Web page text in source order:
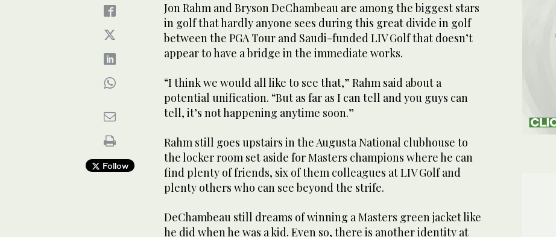
Follow
Jon Rahm and Bryson DeChambeau are among the biggest stars
in golf that hardly anyone sees during this great divide in golf
between the PGA Tour and Saudi-funded LIV Golf that doesn’t
appear to have a bridge in the immediate works.
“I think we would all like to see that,” Rahm said about a
potential unification. “But as far as I can tell and you guys can
tell, it’s not happening anytime soon.”
Rahm still goes upstairs in the Augusta National clubhouse to
the locker room set aside for Masters champions where he can
find plenty of friends, six of them colleagues at LIV Golf and
plenty others who can see beyond the strife.
DeChambeau still dreams of winning a Masters green jacket like
he did when he was a kid. Even so, there is another identity at